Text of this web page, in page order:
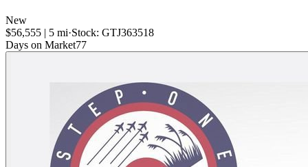
New
$56,555 | 5 mi·Stock: GTJ363518
Days on Market77